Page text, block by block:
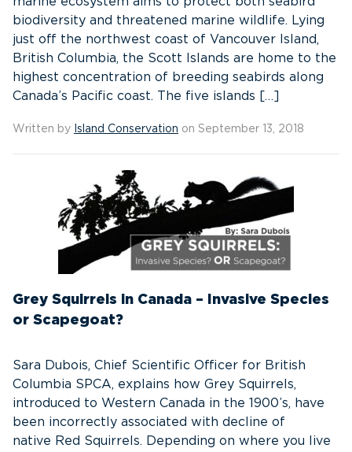
biodiversity and threatened marine wildlife. Lying
just off the northwest coast of Vancouver Island,
British Columbia, the Scott Islands are home to the
highest concentration of breeding seabirds along
Canada’s Pacific coast. The five islands […]
Written by Island Conservation on September 13, 2018
Grey Squirrels in Canada – Invasive Species
or Scapegoat?
Sara Dubois, Chief Scientific Officer for British
Columbia SPCA, explains how Grey Squirrels,
introduced to Western Canada in the 1900’s, have
been incorrectly associated with decline of
native Red Squirrels. Depending on where you live